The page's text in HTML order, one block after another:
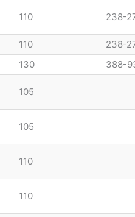
110 238-
110 238-
130 388-
105
105
110
110